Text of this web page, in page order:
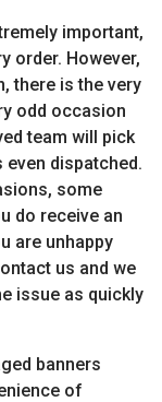
important,
order. However,
there is the very
odd occasion
team will pick
dispatched.
some
do receive an
are unhappy
us and we
issue as quickly
banners
of